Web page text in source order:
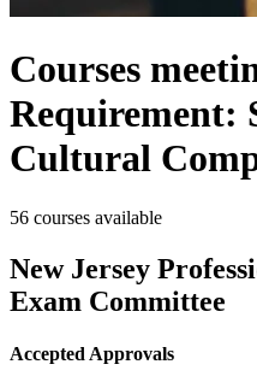
Courses
Requirement:
Cultural
56 courses available
New Jersey
Exam Committee
Accepted Approvals